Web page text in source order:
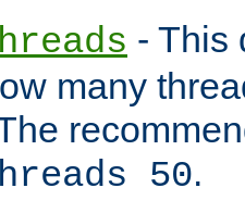
- This
many
50.